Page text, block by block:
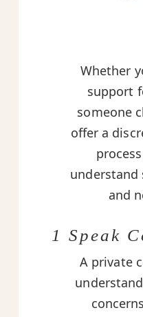
Whether
support
someone
offer a
and
1 Speak
A private